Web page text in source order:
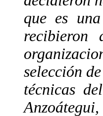
que es
recibieron
selección
técnicas